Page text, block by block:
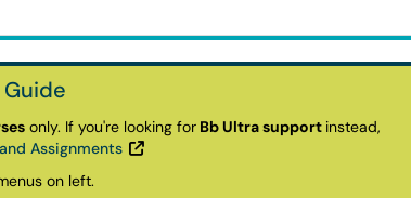
only. If you're looking for Bb Ultra support instead,
Assignments